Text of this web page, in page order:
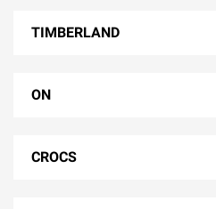
TIMBERLAND
ON
CROCS